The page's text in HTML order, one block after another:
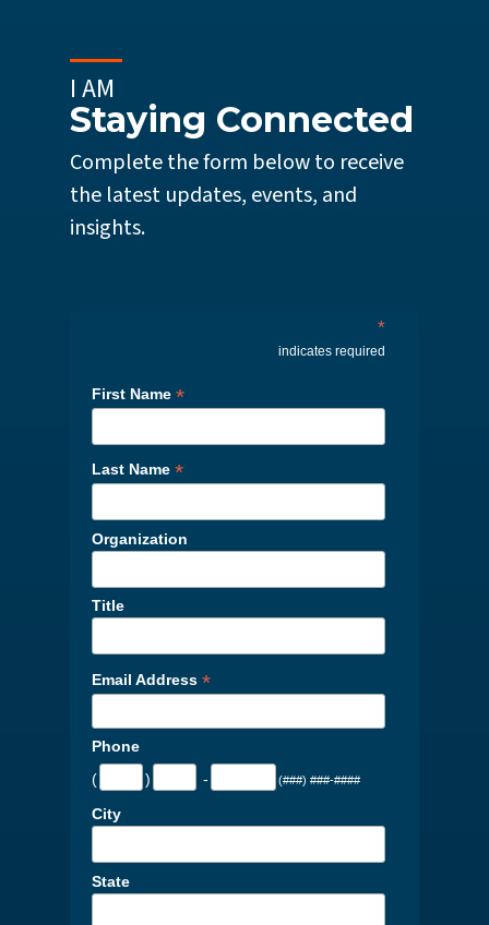
I AM
Staying Connected
Complete the form below to receive
the latest updates, events, and
insights.
*
indicates required
First Name *
Last Name *
Organization
Title
Email Address *
Phone
(
) - (###) ###-####
City
State